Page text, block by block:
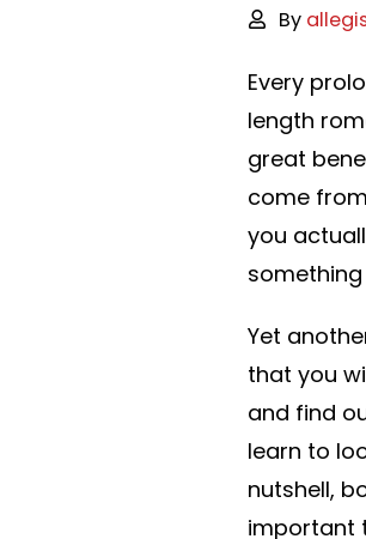
By
Every
length
great
come
you
Yet
that you
and find
learn to
nutshell,
important